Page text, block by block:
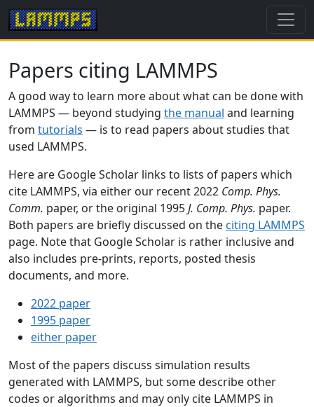
Papers citing LAMMPS
A good way to learn more about what can be done with
LAMMPS — beyond studying the manual and learning
from tutorials — is to read papers about studies that
used LAMMPS.
Here are Google Scholar links to lists of papers which
cite LAMMPS, via either our recent 2022 Comp. Phys.
Comm. paper, or the original 1995J. Comp. Phys. paper.
Both papers are briefly discussed on the citing LAMMPS
page. Note that Google Scholar is rather inclusive and
also includes pre-prints, reports, posted thesis
documents, and more.
2022 paper
1995 paper
either paper
Most of the papers discuss simulation results
generated with LAMMPS, but some describe other
codes or algorithms and may only cite LAMMPS in